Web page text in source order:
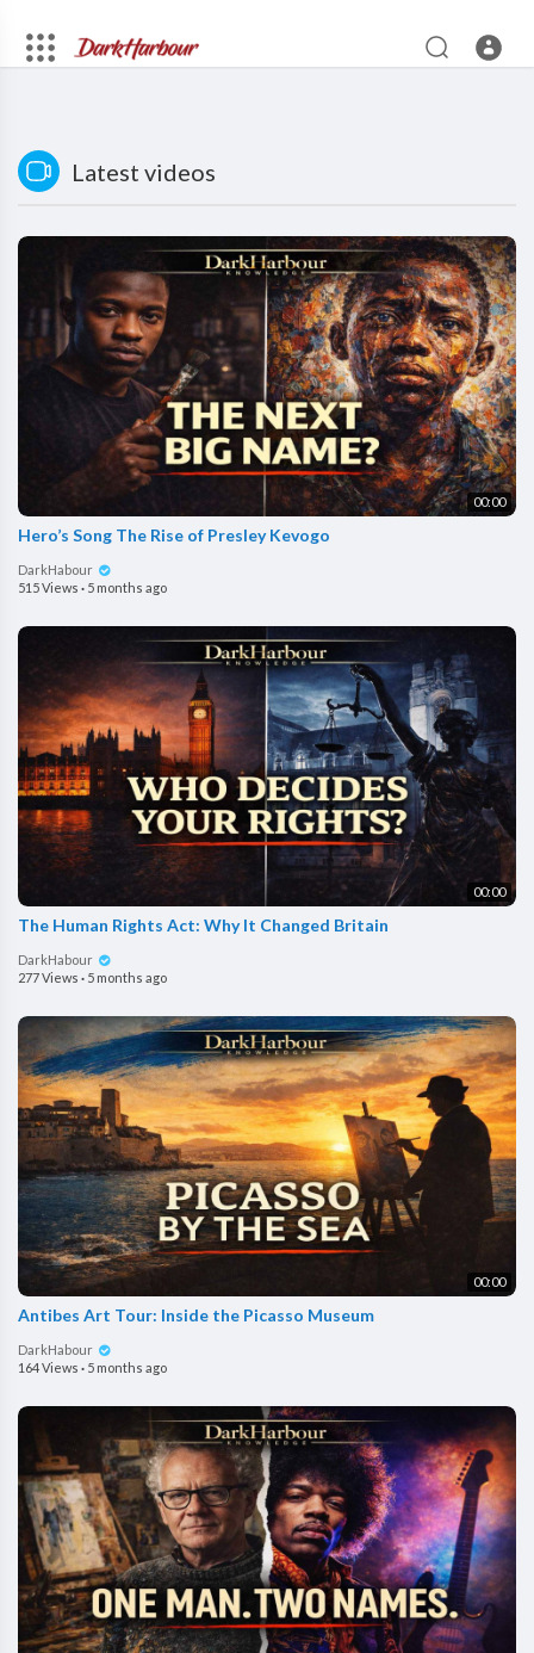
Latest videos
00:00
Hero’s Song The Rise of Presley Kevogo
DarkHabour
515 Views · 5 months ago
00:00
The Human Rights Act: Why It Changed Britain
DarkHabour
277 Views · 5 months ago
00:00
Antibes Art Tour: Inside the Picasso Museum
DarkHabour
164 Views · 5 months ago